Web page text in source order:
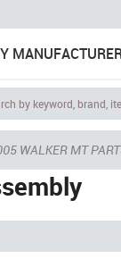
WALKER MT